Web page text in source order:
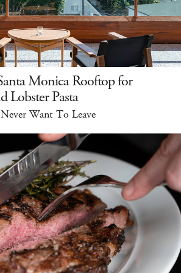
Monica Rooftop for
Lobster Pasta
Want To Leave